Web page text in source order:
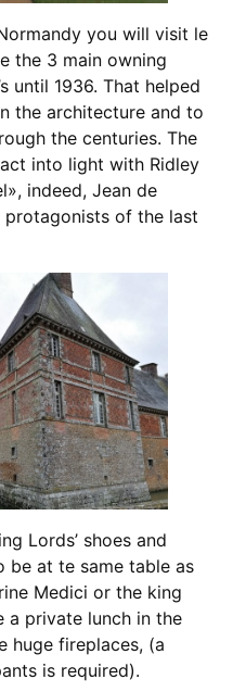
you will visit le
the 3 main owning
until 1936. That helped
the architecture and to
the centuries. The
into light with Ridley
indeed, Jean de
of the last
Lords’ shoes and
be at te same table as
Medici or the king
a private lunch in the
huge fireplaces, (a
is required).